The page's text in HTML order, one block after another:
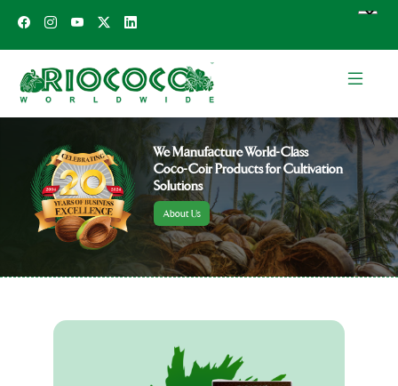
We Manufacture World-Class
Coco-Coir Products for Cultivation
Solutions
About Us